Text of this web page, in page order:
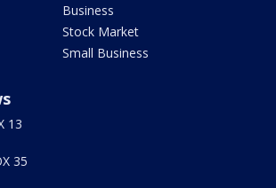
Business
Stock Market
Small Business
13
35